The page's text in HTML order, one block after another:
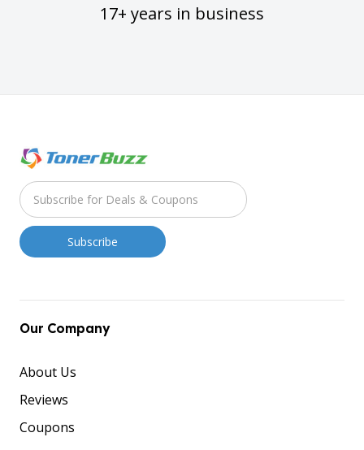
17+ years in business
Our Company
About Us
Reviews
Coupons